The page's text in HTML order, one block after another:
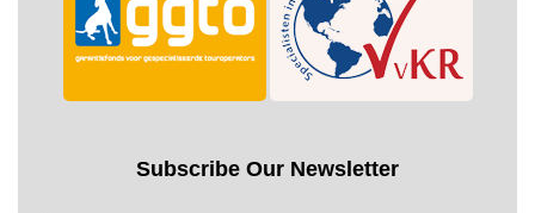
Subscribe Our Newsletter